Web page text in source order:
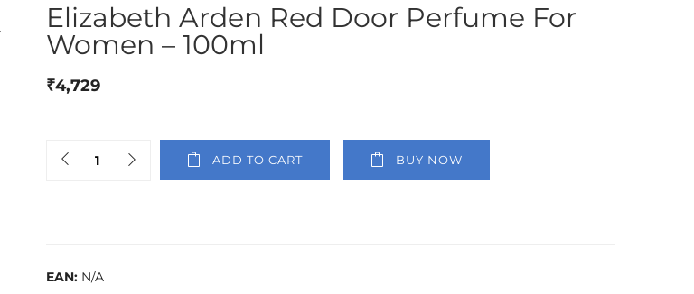
Elizabeth Arden Red Door Perfume For
Women – 100ml
₹4,729
ADD TO CART BUY NOW
EAN: N/A